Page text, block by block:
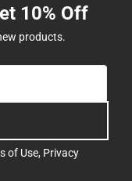
10% Off
products.
of Use, Privacy